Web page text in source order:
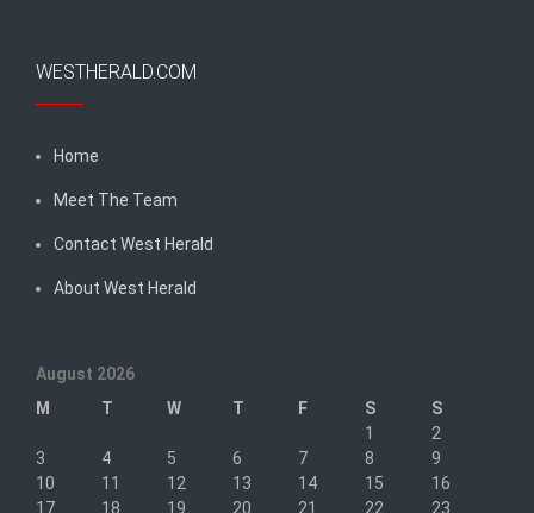
WESTHERALD.COM
Home
Meet The Team
Contact West Herald
About West Herald
August 2026
M
T W T F S
S
1
2
3
4 5 6 7 8
9
10
11 12 13 14 15
16
17
18 19 20 21 22 23